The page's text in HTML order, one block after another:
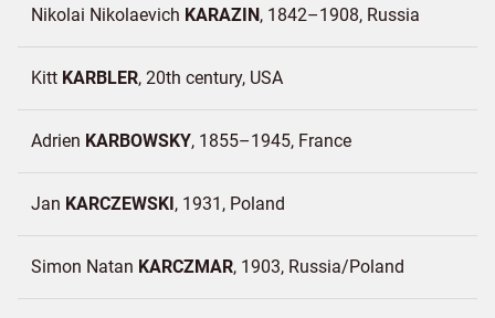
Nikolai Nikolaevich KARAZIN 1842–1908 Russia
Kitt KARBLER 20th century USA
Adrien KARBOWSKY 1855–1945 France
Jan KARCZEWSKI 1931 Poland
Simon Natan KARCZMAR 1903 Russia/Poland